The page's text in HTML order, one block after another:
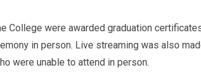
College were awarded graduation
in person. Live streaming was also
were unable to attend in person.